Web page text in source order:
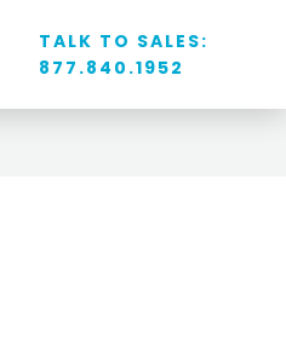
TALK TO SALES:
877.840.1952